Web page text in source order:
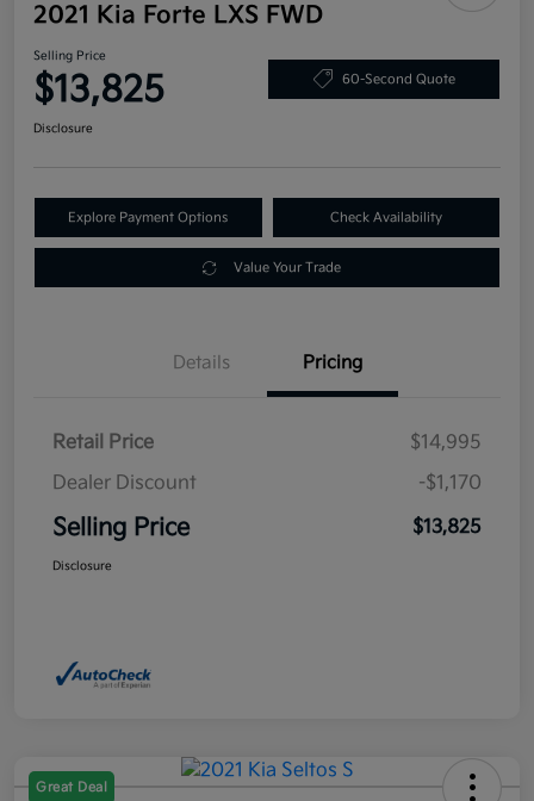
2021 Kia Forte LXS FWD
Selling Price
$13,825 60-Second Quote
Disclosure
Explore Payment Options Check Availability
Value Your Trade
Details Pricing
Retail Price
$14,995
Dealer Discount
-$1,170
Selling Price $13,825
Disclosure
Great Deal